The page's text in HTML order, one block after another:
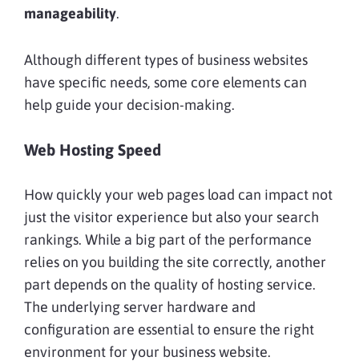
manageability.
Although different types of business websites
have specific needs, some core elements can
help guide your decision-making.
Web Hosting Speed
How quickly your web pages load can impact not
just the visitor experience but also your search
rankings. While a big part of the performance
relies on you building the site correctly, another
part depends on the quality of hosting service.
The underlying server hardware and
configuration are essential to ensure the right
environment for your business website.